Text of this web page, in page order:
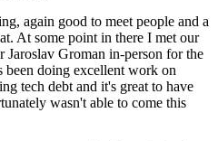
again good to meet people and a
At some point in there I met our
Groman in-person for the
been doing excellent work on
tech debt and it's great to have
wasn't able to come this